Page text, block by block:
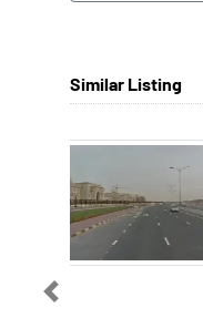
Similar Listing
Previous